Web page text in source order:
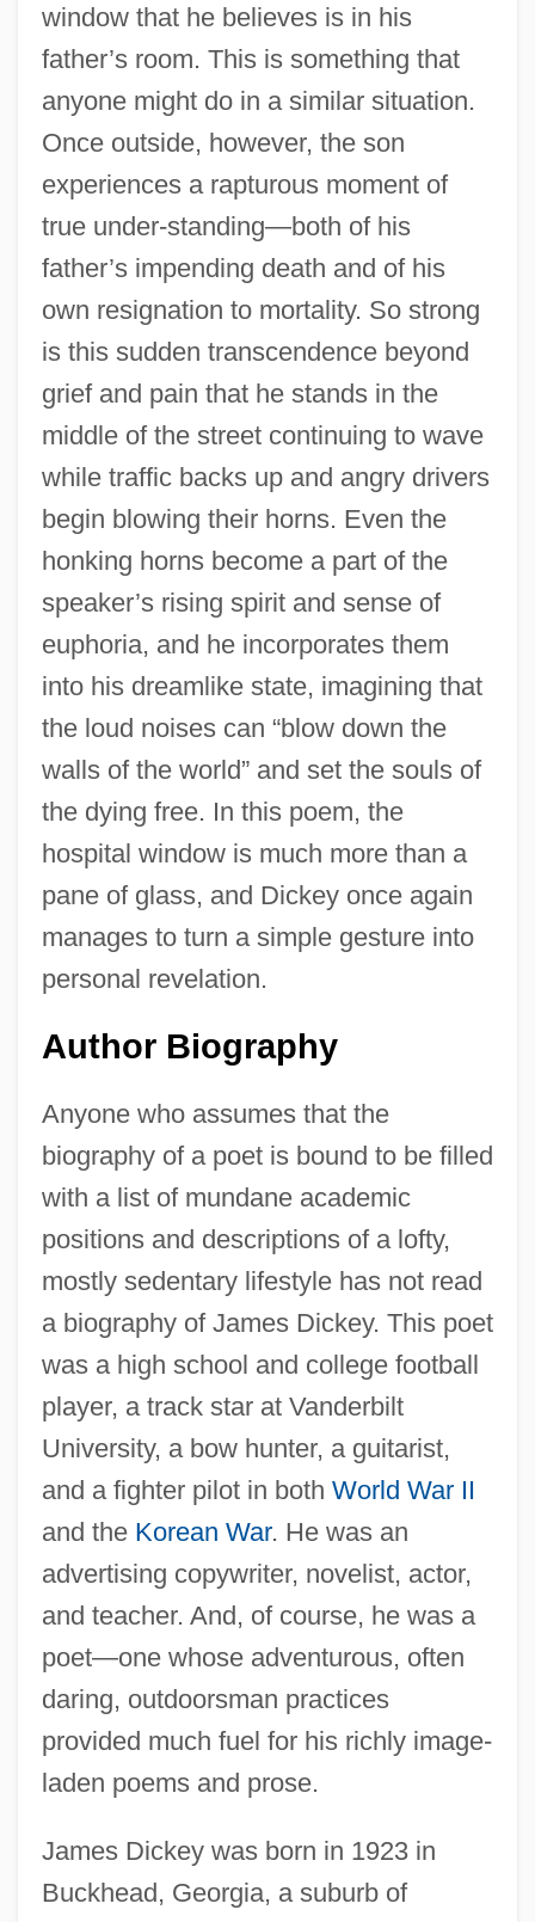
window that he believes is in his
father’s room. This is something that
anyone might do in a similar situation.
Once outside, however, the son
experiences a rapturous moment of
true under-standing—both of his
father’s impending death and of his
own resignation to mortality. So strong
is this sudden transcendence beyond
grief and pain that he stands in the
middle of the street continuing to wave
while traffic backs up and angry drivers
begin blowing their horns. Even the
honking horns become a part of the
speaker’s rising spirit and sense of
euphoria, and he incorporates them
into his dreamlike state, imagining that
the loud noises can “blow down the
walls of the world” and set the souls of
the dying free. In this poem, the
hospital window is much more than a
pane of glass, and Dickey once again
manages to turn a simple gesture into
personal revelation.
Author Biography
Anyone who assumes that the
biography of a poet is bound to be filled
with a list of mundane academic
positions and descriptions of a lofty,
mostly sedentary lifestyle has not read
a biography of James Dickey. This poet
was a high school and college football
player, a track star at Vanderbilt
University, a bow hunter, a guitarist,
and a fighter pilot in both World War II
and the Korean War. He was an
advertising copywriter, novelist, actor,
and teacher. And, of course, he was a
poet—one whose adventurous, often
daring, outdoorsman practices
provided much fuel for his richly image-
laden poems and prose.
James Dickey was born in 1923 in
Buckhead, Georgia, a suburb of